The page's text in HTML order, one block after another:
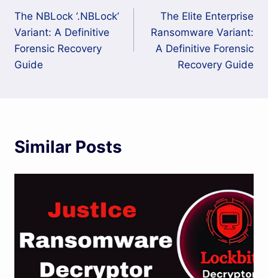
navigation
The NBLock ‘.NBLock’
Variant: A Definitive
Forensic Recovery
Guide
The Elite Enterprise
Ransomware Variant:
A Definitive Forensic
Recovery Guide
Similar Posts